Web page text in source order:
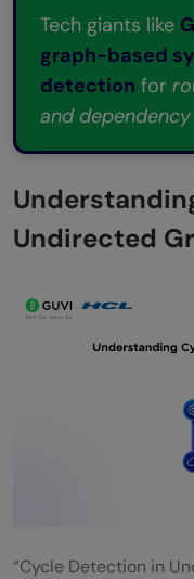
technique
Tech giants like
graph-based
detection for
and dependency
Undirected
“Cycle Detection in